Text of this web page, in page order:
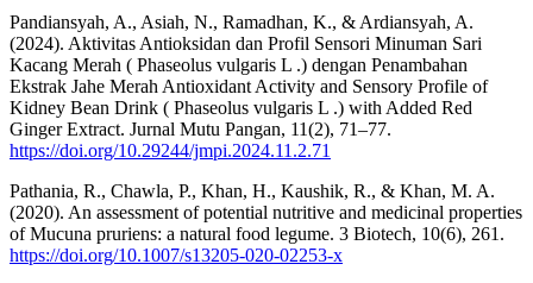
Pandiansyah, A., Asiah, N., Ramadhan, K., & Ardiansyah, A.
(2024). Aktivitas Antioksidan dan Profil Sensori Minuman Sari
Kacang Merah ( Phaseolus vulgaris L .) dengan Penambahan
Ekstrak Jahe Merah Antioxidant Activity and Sensory Profile of
Kidney Bean Drink ( Phaseolus vulgaris L .) with Added Red
Ginger Extract. Jurnal Mutu Pangan, 11(2), 71–77.
https://doi.org/10.29244/jmpi.2024.11.2.71
Pathania, R., Chawla, P., Khan, H., Kaushik, R., & Khan, M. A.
(2020). An assessment of potential nutritive and medicinal properties
of Mucuna pruriens: a natural food legume. 3 Biotech, 10(6), 261.
https://doi.org/10.1007/s13205-020-02253-x